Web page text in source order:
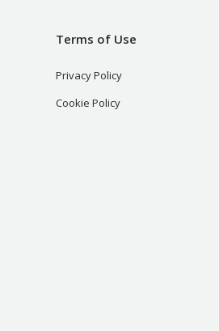
Terms of Use
Privacy Policy
Cookie Policy